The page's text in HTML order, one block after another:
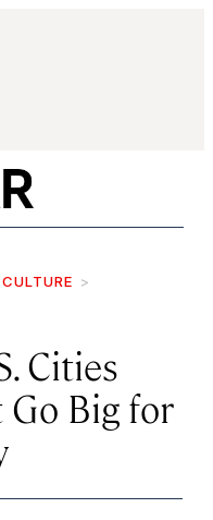
Cities
Go Big for